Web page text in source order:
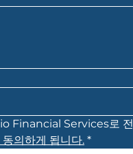
Financial Services로 전
의하게 됩니다. *